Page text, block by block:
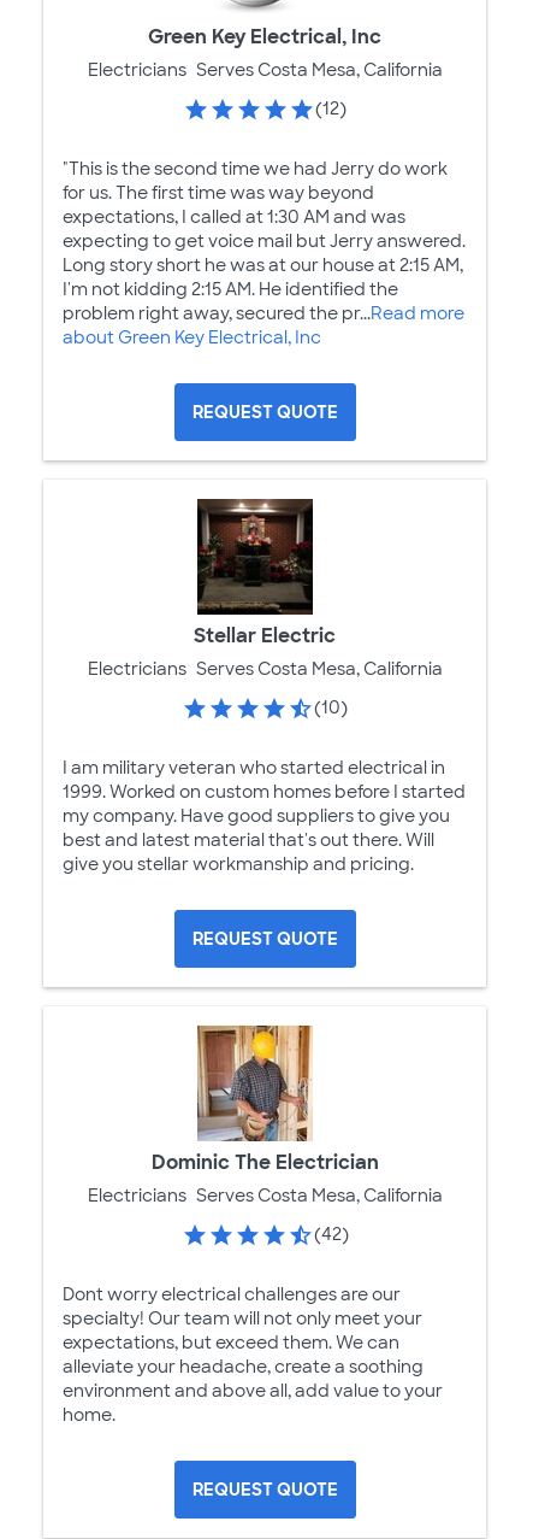
Green Key Electrical, Inc
Electricians Serves Costa Mesa, California
(12)
"This is the second time we had Jerry do work
for us. The first time was way beyond
expectations, I called at 1:30 AM and was
expecting to get voice mail but Jerry answered.
Long story short he was at our house at 2:15 AM,
I'm not kidding 2:15 AM. He identified the
problem right away, secured the pr...Read more
about Green Key Electrical, Inc
REQUEST QUOTE
Stellar Electric
Electricians Serves Costa Mesa, California
(10)
I am military veteran who started electrical in
1999. Worked on custom homes before I started
my company. Have good suppliers to give you
best and latest material that's out there. Will
give you stellar workmanship and pricing.
REQUEST QUOTE
Dominic The Electrician
Electricians Serves Costa Mesa, California
(42)
Dont worry electrical challenges are our
specialty! Our team will not only meet your
expectations, but exceed them. We can
alleviate your headache, create a soothing
environment and above all, add value to your
home.
REQUEST QUOTE